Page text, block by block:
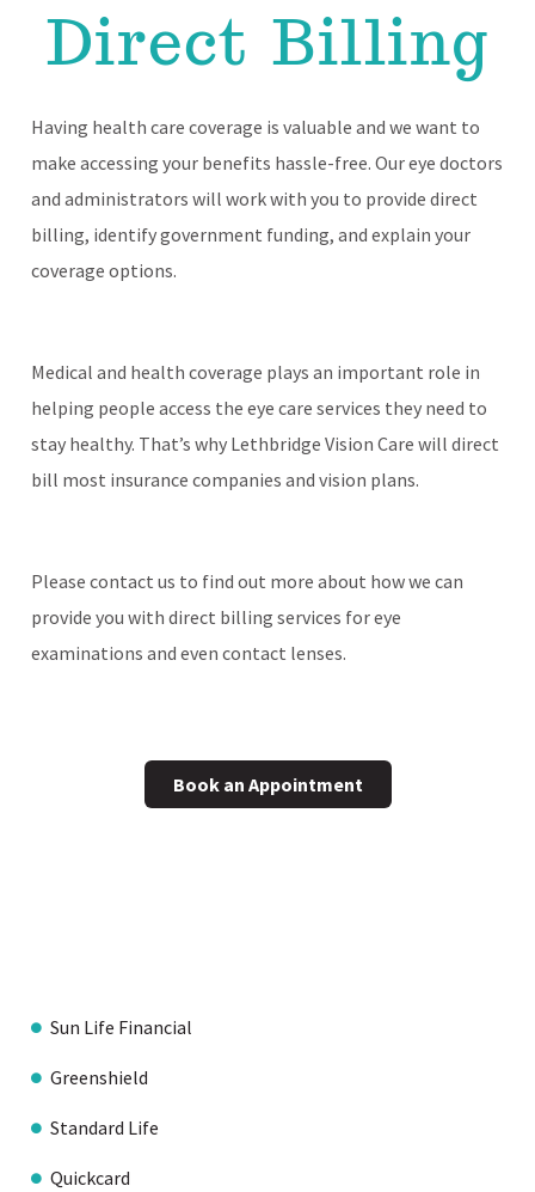
Direct Billing
Having health care coverage is valuable and we want to
make accessing your benefits hassle-free. Our eye doctors
and administrators will work with you to provide direct
billing, identify government funding, and explain your
coverage options.
Medical and health coverage plays an important role in
helping people access the eye care services they need to
stay healthy. That’s why Lethbridge Vision Care will direct
bill most insurance companies and vision plans.
Please contact us to find out more about how we can
provide you with direct billing services for eye
examinations and even contact lenses.
Book an Appointment
Sun Life Financial
Greenshield
Standard Life
Quickcard